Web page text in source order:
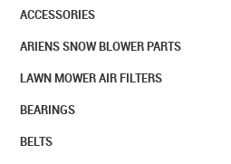
ACCESSORIES
ARIENS SNOW BLOWER PARTS
LAWN MOWER AIR FILTERS
BEARINGS
BELTS